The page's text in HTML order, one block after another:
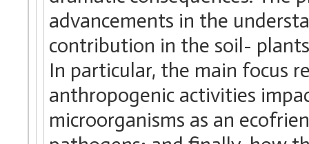
advancements in the
contribution in the soil-
In particular, the main focus
anthropogenic activities
microorganisms as an